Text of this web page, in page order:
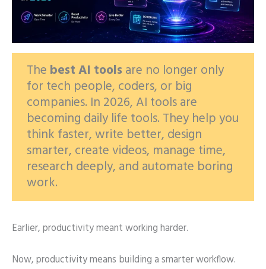
The best AI tools are no longer only
for tech people, coders, or big
companies. In 2026, AI tools are
becoming daily life tools. They help you
think faster, write better, design
smarter, create videos, manage time,
research deeply, and automate boring
work.
Earlier, productivity meant working harder.
Now, productivity means building a smarter workflow.